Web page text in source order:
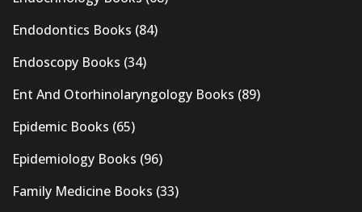
Endodontics Books (84)
Endoscopy Books (34)
Ent And Otorhinolaryngology Books (89)
Epidemic Books (65)
Epidemiology Books (96)
Family Medicine Books (33)